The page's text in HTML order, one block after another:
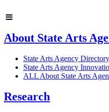
About State Arts
State Arts Agency Directory
State Arts Agency
ALL About State Arts
Research